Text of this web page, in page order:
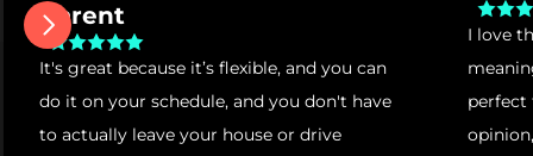
Parent
It's great because it’s flexible, and you can
do it on your schedule, and you don't have
to actually leave your house or drive
I love
perfect